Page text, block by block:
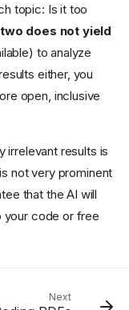
Coding
Search For: Code
Search
Prompt for the
Your Search
of AI-Assisted
topic: Is it too
does not yield
to analyze
either, you
open, inclusive
irrelevant results is
not very prominent
that the AI will
your code or free
Next